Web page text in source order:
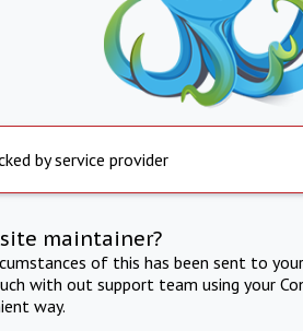
by service provider
maintainer?
of this has been sent to
with out support team using your
way.